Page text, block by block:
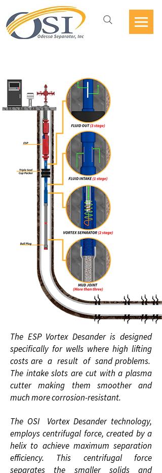
The ESP Vortex Desander is designed
specifically for wells where high lifting
costs are a result of sand problems.
The intake slots are cut with a plasma
cutter making them smoother and
much more corrosion-resistant.
The OSI Vortex Desander technology,
employs centrifugal force, created by a
helix to achieve maximum separation
efficiency. This centrifugal force
separates the smaller solids and